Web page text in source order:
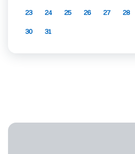
23 24 25 26 27 28
30 31